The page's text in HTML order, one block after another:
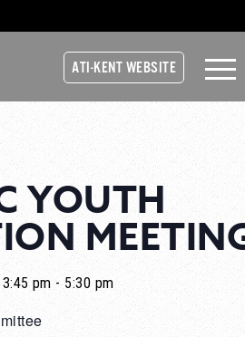
ATI-KENT WEBSITE
YOUTH
pm - 5:30 pm